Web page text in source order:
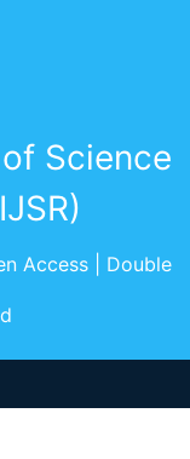
Science
Access | Double